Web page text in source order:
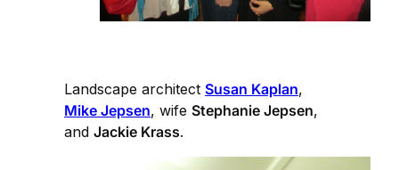
Landscape architect Susan Kaplan,
Mike Jepsen, wife Stephanie Jepsen,
and Jackie Krass.